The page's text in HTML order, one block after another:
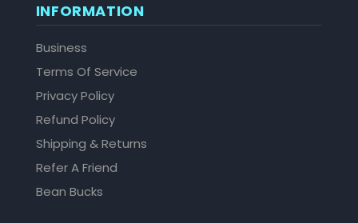
INFORMATION
Business
Terms Of Service
Privacy Policy
Refund Policy
Shipping & Returns
Refer A Friend
Bean Bucks